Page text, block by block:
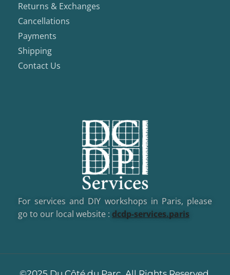
Returns & Exchanges
Cancellations
Payments
Shipping
Contact Us
For services and DIY workshops in Paris, please
go to our local website : dcdp-services.paris